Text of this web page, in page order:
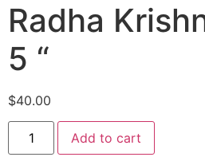
Radha
5 “
$40.00
Add to cart